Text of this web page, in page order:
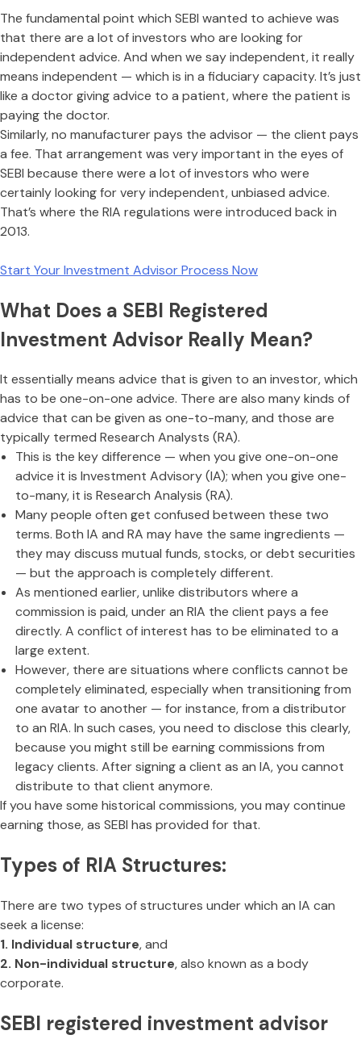
The fundamental point which SEBI wanted to achieve was
that there are a lot of investors who are looking for
independent advice. And when we say independent, it really
means independent — which is in a fiduciary capacity. It’s just
like a doctor giving advice to a patient, where the patient is
paying the doctor.
Similarly, no manufacturer pays the advisor — the client pays
a fee. That arrangement was very important in the eyes of
SEBI because there were a lot of investors who were
certainly looking for very independent, unbiased advice.
That’s where the RIA regulations were introduced back in
2013.
Start Your Investment Advisor Process Now
What Does a SEBI Registered
Investment Advisor Really Mean?
It essentially means advice that is given to an investor, which
has to be one-on-one advice. There are also many kinds of
advice that can be given as one-to-many, and those are
typically termed Research Analysts (RA).
This is the key difference — when you give one-on-one
advice it is Investment Advisory (IA); when you give one-
to-many, it is Research Analysis (RA).
Many people often get confused between these two
terms. Both IA and RA may have the same ingredients —
they may discuss mutual funds, stocks, or debt securities
— but the approach is completely different.
As mentioned earlier, unlike distributors where a
commission is paid, under an RIA the client pays a fee
directly. A conflict of interest has to be eliminated to a
large extent.
However, there are situations where conflicts cannot be
completely eliminated, especially when transitioning from
one avatar to another — for instance, from a distributor
to an RIA. In such cases, you need to disclose this clearly,
because you might still be earning commissions from
legacy clients. After signing a client as an IA, you cannot
distribute to that client anymore.
If you have some historical commissions, you may continue
earning those, as SEBI has provided for that.
Types of RIA Structures:
There are two types of structures under which an IA can
seek a license:
1. Individual structure, and
2. Non-individual structure, also known as a body
corporate.
SEBI registered investment advisor